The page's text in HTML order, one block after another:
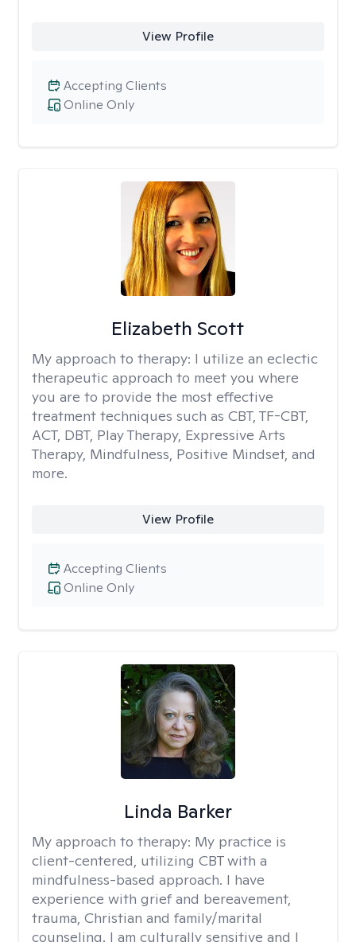
View Profile
Online Only
Accepting Clients
Elizabeth Scott
My approach to therapy: I utilize an eclectic
therapeutic approach to meet you where
you are to provide the most effective
treatment techniques such as CBT, TF-CBT,
ACT, DBT, Play Therapy, Expressive Arts
Therapy, Mindfulness, Positive Mindset, and
more.
View Profile
Online Only
Accepting Clients
Linda Barker
My approach to therapy: My practice is
client-centered, utilizing CBT with a
mindfulness-based approach. I have
experience with grief and bereavement,
trauma, Christian and family/marital
counseling. I am culturally sensitive and I